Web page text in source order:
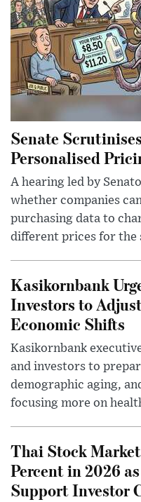
Senate
Personalised
A hearing led by
whether companies
purchasing data to
different prices for the
Kasikornbank
Investors to
Economic Shifts
Kasikornbank
and investors to
demographic aging,
focusing more on
Thai Stock
Percent in 2026
Support Investor